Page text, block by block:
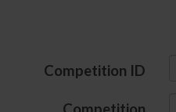
Competition ID